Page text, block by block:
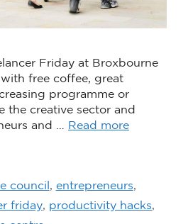
Friday at Broxbourne
free coffee, great
programme or
the creative sector and
and … Read more
council , entrepreneurs,
friday, productivity hacks,